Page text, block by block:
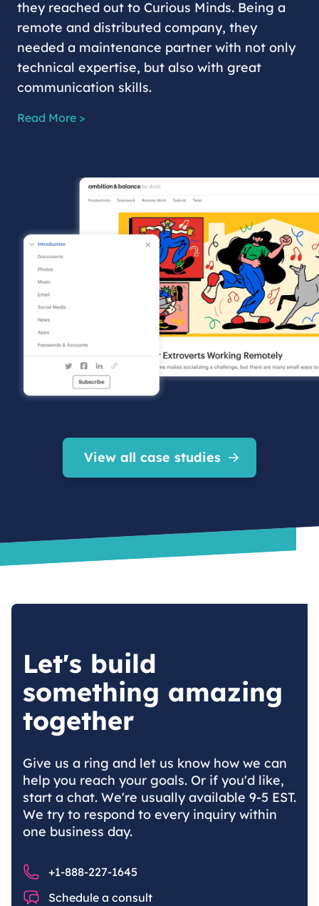
they reached out to Curious Minds. Being a
remote and distributed company, they
needed a maintenance partner with not only
technical expertise, but also with great
communication skills.
Read More >
View all case studies
Let's build
something amazing
together
Give us a ring and let us know how we can
help you reach your goals. Or if you'd like,
start a chat. We're usually available 9-5 EST.
We try to respond to every inquiry within
one business day.
Phone number
+1-888-227-1645
Chat Schedule a consult